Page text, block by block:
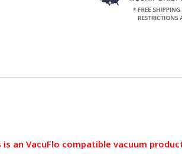
is an VacuFlo compatible vacuum